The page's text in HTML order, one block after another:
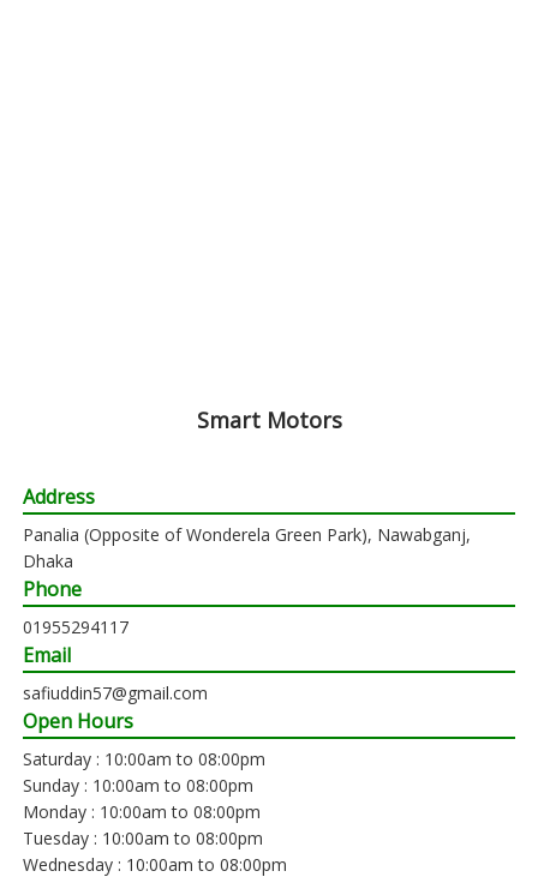
Smart Motors
Address
Panalia (Opposite of Wonderela Green Park), Nawabganj,
Dhaka
Phone
01955294117
Email
safiuddin57@gmail.com
Open Hours
Saturday : 10:00am to 08:00pm
Sunday : 10:00am to 08:00pm
Monday : 10:00am to 08:00pm
Tuesday : 10:00am to 08:00pm
Wednesday : 10:00am to 08:00pm